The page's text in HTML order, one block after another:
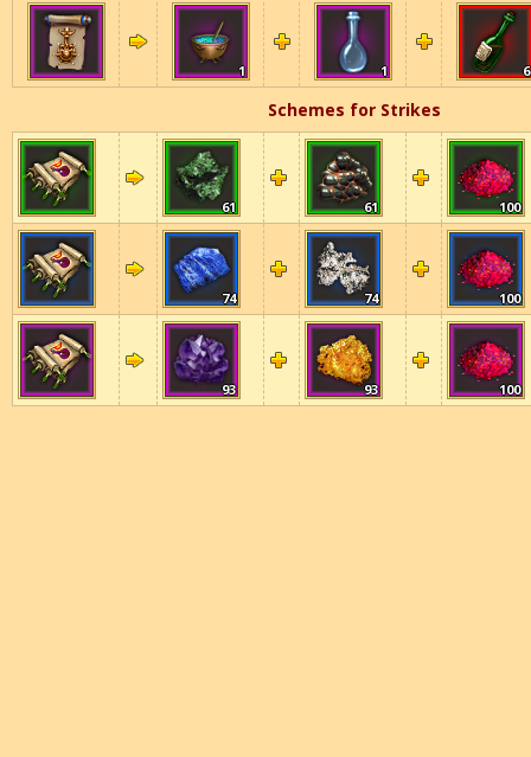
1 1 6
Schemes for Strikes
61 61 100
74 74 100
93 93 100